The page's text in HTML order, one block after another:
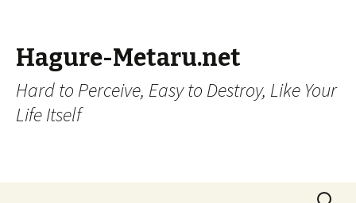
Hagure-Metaru.net
Hard to Perceive, Easy to Destroy, Like Your
Life Itself
Search